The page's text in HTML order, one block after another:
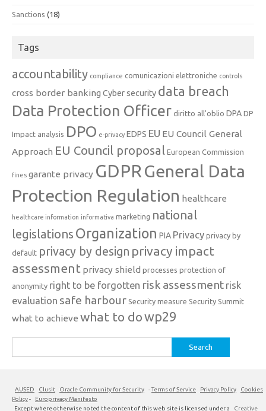
Sanctions (18)
Tags
accountability compliance comunicazioni elettroniche controls
cross border banking Cyber security data breach
Data Protection Officer diritto all'oblio DPA DP
Impact analysis DPO e-privacy EDPS EU EU Council General
Approach EU Council proposal European Commission
fines garante privacy GDPRGeneral Data
Protection Regulation healthcare
healthcare information informativa marketing national
legislations Organization PIA Privacy privacy by
default privacy by design privacy impact
assessment privacy shield processes protection of
anonymity right to be forgotten risk assessment risk
evaluation safe harbour Security measure Security Summit
what to achieve what to dowp29
for:
AUSED Clusit Oracle Community for Security -Terms of Service Privacy Policy
Cookies
Policy-
Europrivacy Manifesto
Except where otherwise noted the content of this web site is licensed under a
Creative